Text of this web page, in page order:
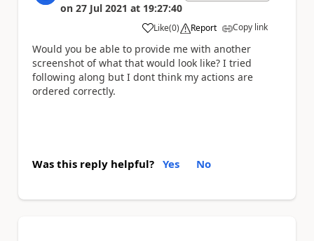
on 27 Jul 2021 at 19:27:40
Like
a (0) Report Copy link
Would you be able to provide me with another
screenshot of what that would look like? I tried
following along but I dont think my actions are
ordered correctly.
Was this reply helpful? Yes No